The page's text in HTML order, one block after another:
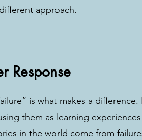
approach.
Response
is what makes a
them as learning
in the world come from